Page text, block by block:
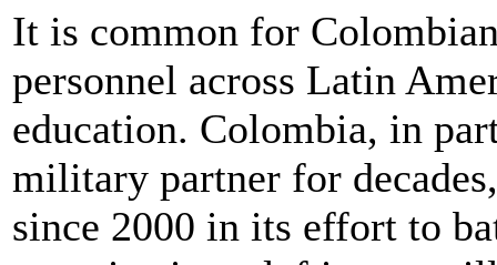
It is common for
personnel across Latin
education. Colombia, in
military partner for
since 2000 in its effort to